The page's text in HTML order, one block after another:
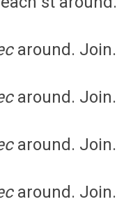
around. Join.
around. Join.
around. Join.
around. Join.